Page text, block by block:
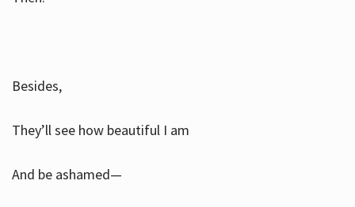
Besides,
They’ll see how beautiful I am
And be ashamed—